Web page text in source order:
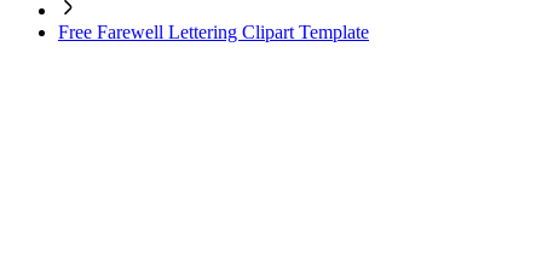
Free Farewell Lettering Clipart Template